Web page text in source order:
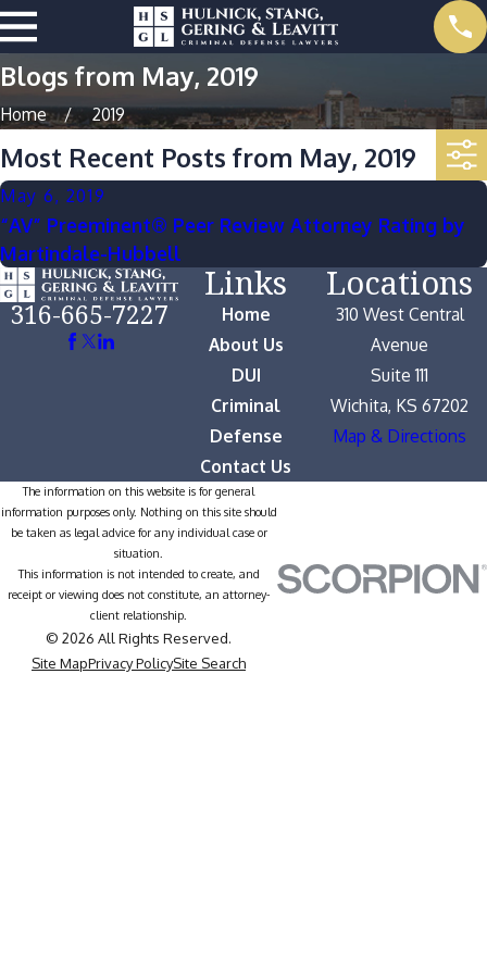
Blogs from May, 2019
Home 2019
Most Recent Posts from May, 2019
May 6, 2019
“AV” Preeminent® Peer Review Attorney Rating by
Martindale-Hubbell
316-665-7227
Links
Home
About Us
DUI
Criminal
Defense
Contact Us
Locations
310 West Central
Avenue
Suite 111
Wichita, KS 67202
Map & Directions
The information on this website is for general
information purposes only. Nothing on this site should
be taken as legal advice for any individual case or
situation.
This information is not intended to create, and
receipt or viewing does not constitute, an attorney-
client relationship.
© 2026 All Rights Reserved.
Site MapPrivacy PolicySite Search